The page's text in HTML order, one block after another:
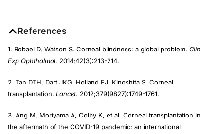
References
1. Robaei D, Watson S. Corneal blindness: a global problem. Clin
Exp Ophthalmol. 2014;42(3):213-214.
2. Tan DTH, Dart JKG, Holland EJ, Kinoshita S. Corneal
transplantation. Lancet. 2012;379(9827):1749-1761.
3. Ang M, Moriyama A, Colby K, et al. Corneal transplantation in
the aftermath of the COVID-19 pandemic: an international